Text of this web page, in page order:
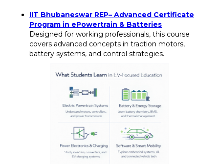
IIT Bhubaneswar REP– Advanced Certificate
Program in ePowertrain & Batteries
Designed for working professionals, this course
covers advanced concepts in traction motors,
battery systems, and control strategies.